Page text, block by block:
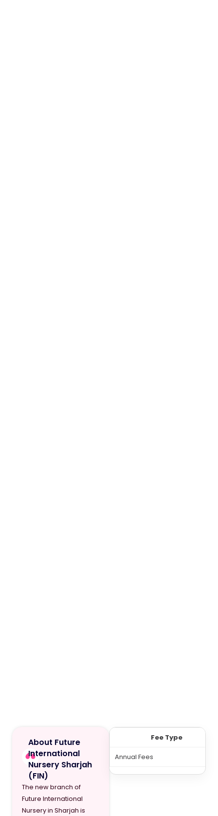
About Future
International
Nursery Sharjah
(FIN)
The new branch of
Future International
Nursery in Sharjah is
Fee Type
Annual Fees